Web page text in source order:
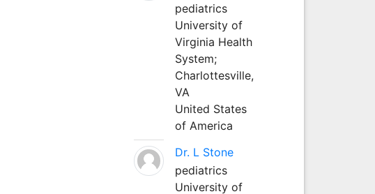
pediatrics
University of
Virginia Health
System;
Charlottesville,
VA
United States
of America
Dr. L Stone
pediatrics
University of